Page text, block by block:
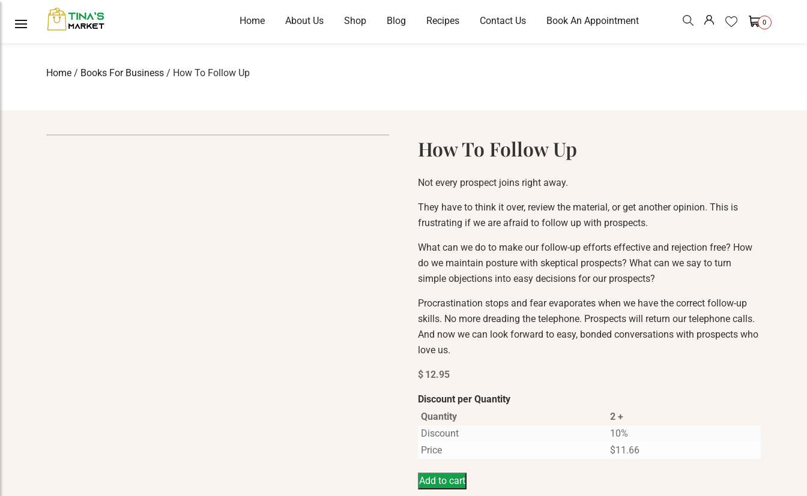
Home About Us Shop Blog Recipes Contact Us Book An Appointment 0
Home / Books For Business / How To Follow Up
How To Follow Up
Not every prospect joins right away.
They have to think it over, review the material, or get another opinion. This is
frustrating if we are afraid to follow up with prospects.
What can we do to make our follow-up efforts effective and rejection free? How
do we maintain posture with skeptical prospects? What can we say to turn
simple objections into easy decisions for our prospects?
Procrastination stops and fear evaporates when we have the correct follow-up
skills. No more dreading the telephone. Prospects will return our telephone calls.
And now we can look forward to easy, bonded conversations with prospects who
love us.
$ 12.95
Discount per Quantity
Quantity
2 +
Discount
10%
Price
$11.66
Add to cart